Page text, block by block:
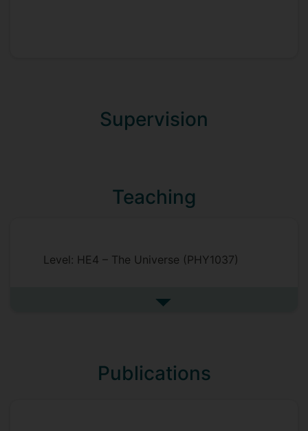
Supervision
Teaching
Level: HE4 – The Universe (PHY1037)
See more undefined
Publications